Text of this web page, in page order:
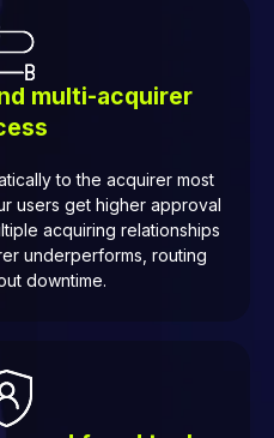
multi-acquirer
to the acquirer most
users get higher approval
acquiring relationships
underperforms, routing
downtime.